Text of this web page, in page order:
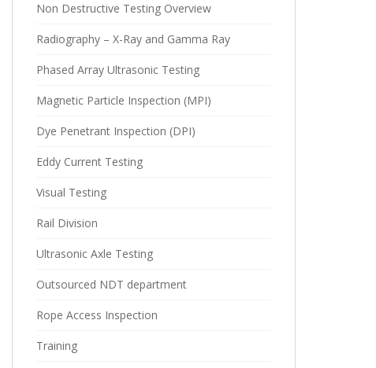
Non Destructive Testing Overview
Radiography – X-Ray and Gamma Ray
Phased Array Ultrasonic Testing
Magnetic Particle Inspection (MPI)
Dye Penetrant Inspection (DPI)
Eddy Current Testing
Visual Testing
Rail Division
Ultrasonic Axle Testing
Outsourced NDT department
Rope Access Inspection
Training